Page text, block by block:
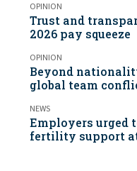
OPINION
Trust and
2026 pay squeeze
OPINION
Beyond
global team
NEWS
Employers urged
fertility support